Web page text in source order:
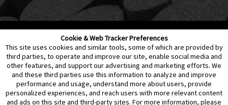
Cookie & Web Tracker Preferences
This site uses cookies and similar tools, some of which are provided by
third parties, to operate and improve our site, enable social media and
other features, and support our advertising and marketing efforts. We
and these third parties use this information to analyze and improve
performance and usage, understand more about users, provide
personalized experiences, and reach users with more relevant content
and ads on this site and third-party sites. For more information, please
Contact Us Disclaimer Legal Policies Privacy
Notice of Data Incident Cookie Preferences